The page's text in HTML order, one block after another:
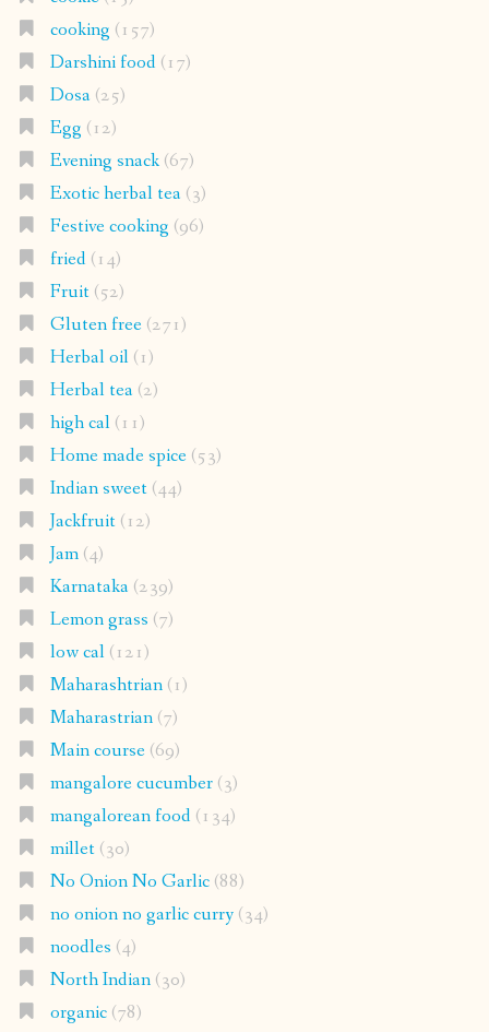
cooking (157)
Darshini food(17)
Dosa(25)
Egg (12)
Evening snack(67)
Exotic herbal tea(3)
Festive cooking (96)
fried(14)
Fruit(52)
Gluten free(271)
Herbal oil(1)
Herbal tea(2)
high cal(11)
Home made spice(53)
Indian sweet(44)
Jackfruit(12)
Jam(4)
Karnataka(239)
Lemon grass (7)
low cal(121)
Maharashtrian(1)
Maharastrian(7)
Main course(69)
mangalore cucumber(3)
mangalorean food(134)
millet(30)
No Onion No Garlic(88)
no onion no garlic curry(34)
noodles (4)
North Indian(30)
organic(78)